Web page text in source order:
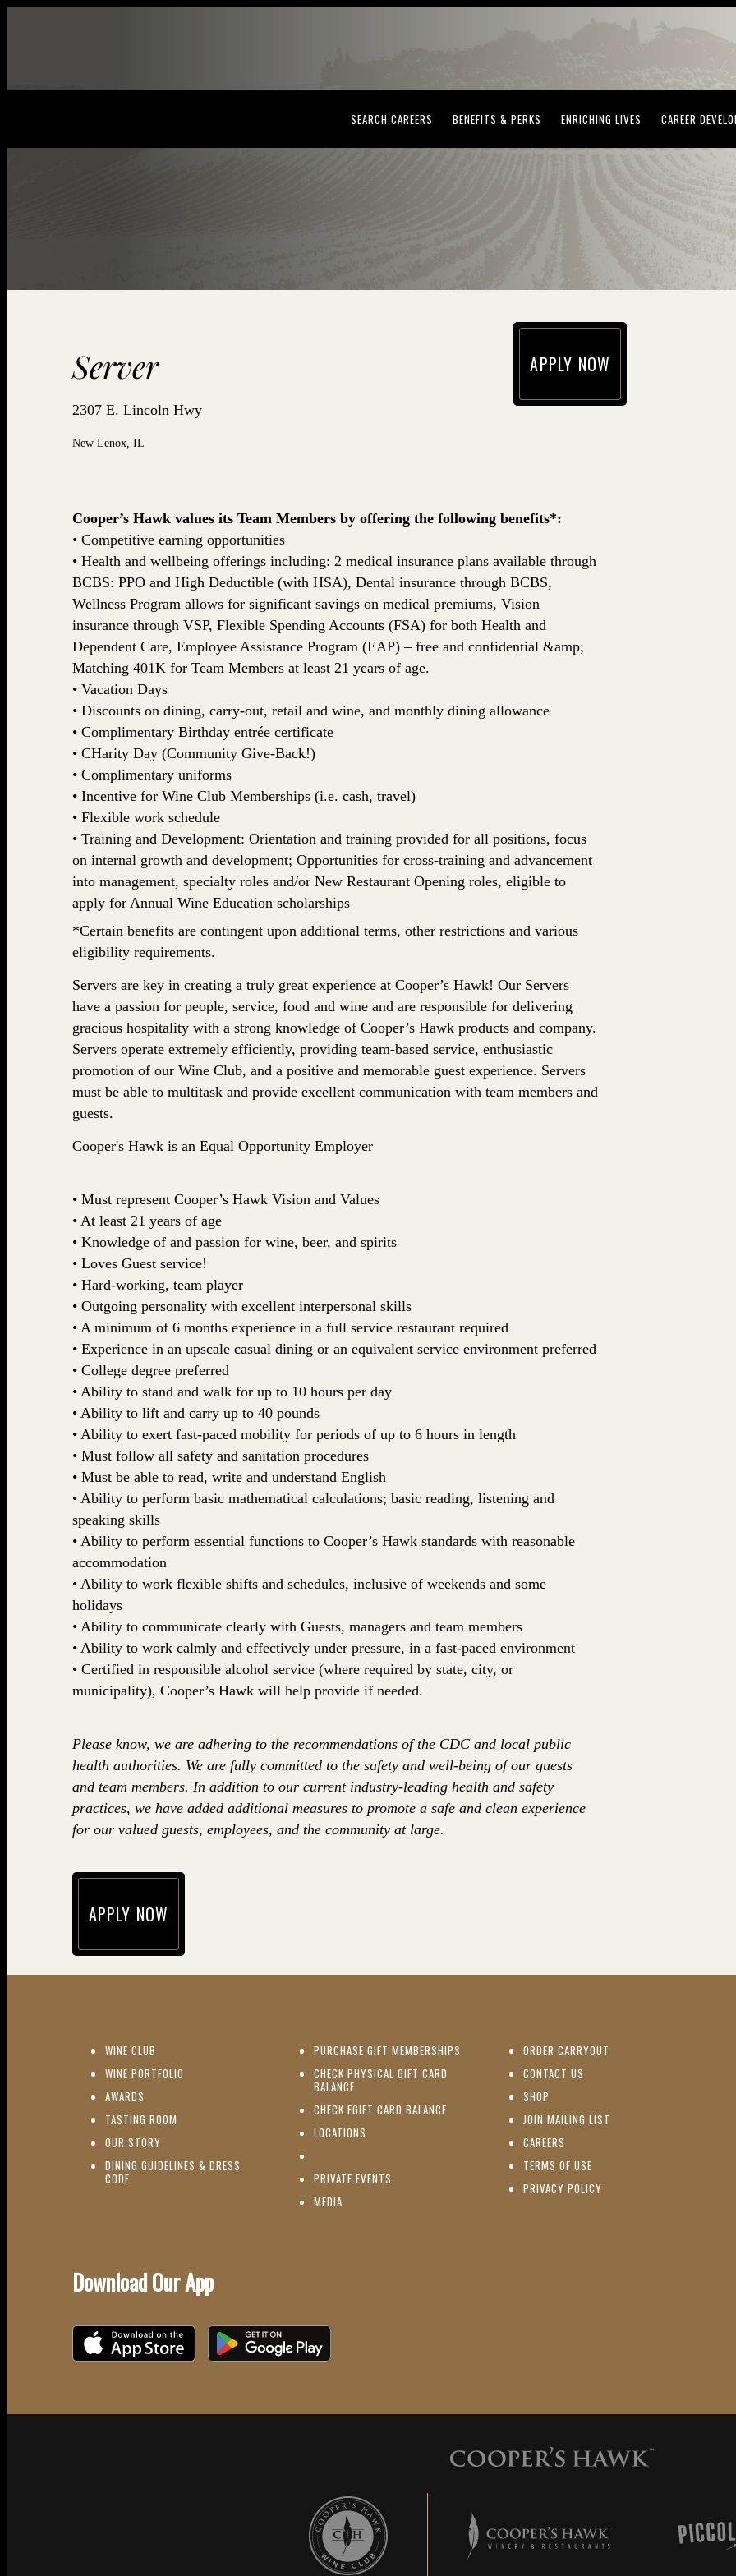
SEARCH CAREERS (OPENS IN NEW WINDOW)
BENEFITS & PERKS (OPENS IN NEW WINDOW)
ENRICHING LIVES (OPENS IN NEW
CAREER
Server
2307 E. Lincoln Hwy
New Lenox, IL
APPLY NOW
(opens in new window)
Cooper’s Hawk values its Team Members by offering the following benefits*:
• Competitive earning opportunities
• Health and wellbeing offerings including: 2 medical insurance plans available through
BCBS: PPO and High Deductible (with HSA), Dental insurance through BCBS,
Wellness Program allows for significant savings on medical premiums, Vision
insurance through VSP, Flexible Spending Accounts (FSA) for both Health and
Dependent Care, Employee Assistance Program (EAP) – free and confidential &amp;
Matching 401K for Team Members at least 21 years of age.
• Vacation Days
• Discounts on dining, carry-out, retail and wine, and monthly dining allowance
• Complimentary Birthday entrée certificate
• CHarity Day (Community Give-Back!)
• Complimentary uniforms
• Incentive for Wine Club Memberships (i.e. cash, travel)
• Flexible work schedule
• Training and Development: Orientation and training provided for all positions, focus
on internal growth and development; Opportunities for cross-training and advancement
into management, specialty roles and/or New Restaurant Opening roles, eligible to
apply for Annual Wine Education scholarships
*Certain benefits are contingent upon additional terms, other restrictions and various
eligibility requirements.
Servers are key in creating a truly great experience at Cooper’s Hawk! Our Servers
have a passion for people, service, food and wine and are responsible for delivering
gracious hospitality with a strong knowledge of Cooper’s Hawk products and company.
Servers operate extremely efficiently, providing team-based service, enthusiastic
promotion of our Wine Club, and a positive and memorable guest experience. Servers
must be able to multitask and provide excellent communication with team members and
guests.
Cooper's Hawk is an Equal Opportunity Employer
• Must represent Cooper’s Hawk Vision and Values
• At least 21 years of age
• Knowledge of and passion for wine, beer, and spirits
• Loves Guest service!
• Hard-working, team player
• Outgoing personality with excellent interpersonal skills
• A minimum of 6 months experience in a full service restaurant required
• Experience in an upscale casual dining or an equivalent service environment preferred
• College degree preferred
• Ability to stand and walk for up to 10 hours per day
• Ability to lift and carry up to 40 pounds
• Ability to exert fast-paced mobility for periods of up to 6 hours in length
• Must follow all safety and sanitation procedures
• Must be able to read, write and understand English
• Ability to perform basic mathematical calculations; basic reading, listening and
speaking skills
• Ability to perform essential functions to Cooper’s Hawk standards with reasonable
accommodation
• Ability to work flexible shifts and schedules, inclusive of weekends and some
holidays
• Ability to communicate clearly with Guests, managers and team members
• Ability to work calmly and effectively under pressure, in a fast-paced environment
• Certified in responsible alcohol service (where required by state, city, or
municipality), Cooper’s Hawk will help provide if needed.
Please know, we are adhering to the recommendations of the CDC and local public
health authorities. We are fully committed to the safety and well-being of our guests
and team members. In addition to our current industry-leading health and safety
practices, we have added additional measures to promote a safe and clean experience
for our valued guests, employees, and the community at large.
APPLY NOW
(opens in new window)
WINE CLUB
WINE PORTFOLIO (OPENS IN NEW WINDOW)
AWARDS
TASTING ROOM
OUR STORY(OPENS IN NEW WINDOW)
DINING GUIDELINES & DRESS
CODE(OPENS IN NEW WINDOW)
PURCHASE GIFT MEMBERSHIPS
CHECK PHYSICAL GIFT CARD
BALANCE
CHECK EGIFT CARD BALANCE
LOCATIONS
PRIVATE EVENTS
MEDIA
ORDER CARRYOUT
CONTACT US
SHOP
JOIN MAILING LIST
CAREERS
TERMS OF USE
PRIVACY POLICY
Download Our App
Download on the iOS App StoreDownload on Google Play
Cooper's Hawk Wine Club
Cooper's Hawk Winery & Restaurants
Piccolo